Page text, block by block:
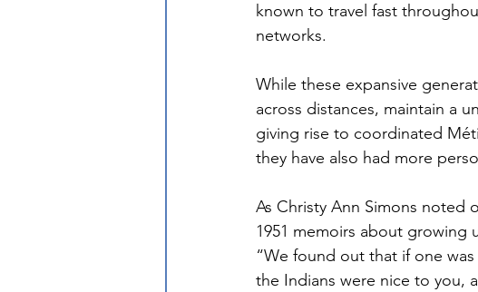
known to travel fast
networks.
While these expansive
across distances, maintain a
giving rise to coordinated
they have also had more
As Christy Ann Simons noted
1951 memoirs about growing
“We found out that if one
the Indians were nice to you,